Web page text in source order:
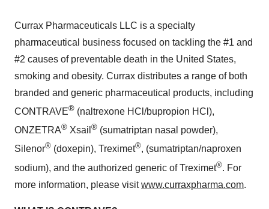
Currax Pharmaceuticals LLC is a specialty
pharmaceutical business focused on tackling the #1 and
#2 causes of preventable death in the United States,
smoking and obesity. Currax distributes a range of both
branded and generic pharmaceutical products, including
CONTRAVE® (naltrexone HCl/bupropion HCl),
ONZETRA® Xsail ® (sumatriptan nasal powder),
Silenor® (doxepin), Treximet®, (sumatriptan/naproxen
sodium), and the authorized generic of Treximet®. For
more information, please visitwww.curraxpharma.com.